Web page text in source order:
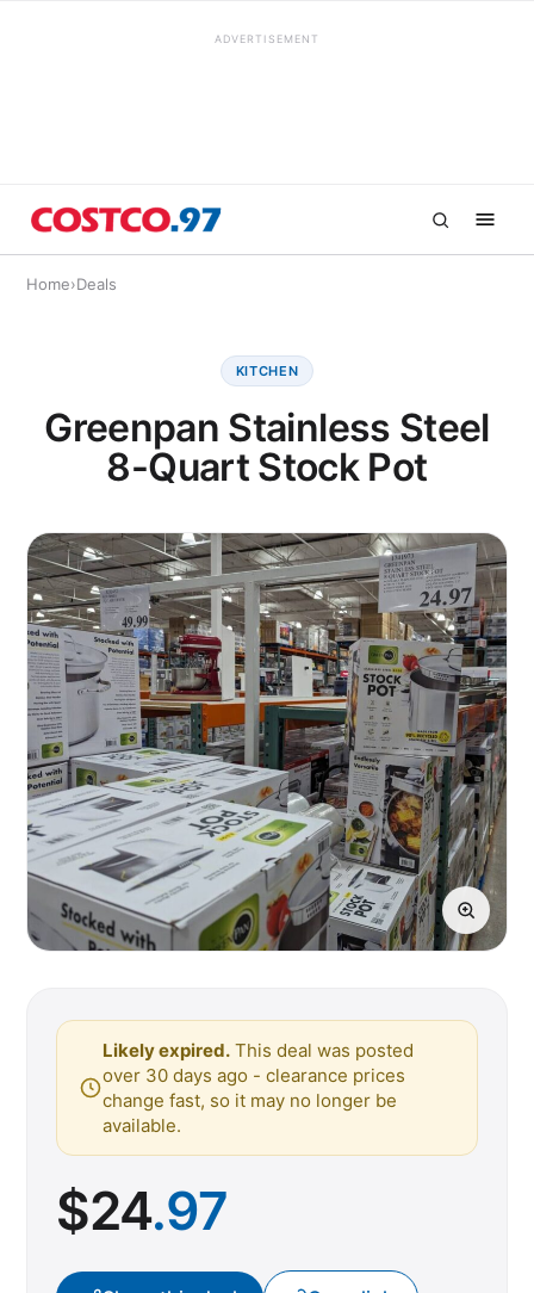
ADVERTISEMENT
Home›Deals
KITCHEN
Greenpan Stainless Steel
8-Quart Stock Pot
Likely expired. This deal was posted
over 30 days ago - clearance prices
change fast, so it may no longer be
available.
$24.97